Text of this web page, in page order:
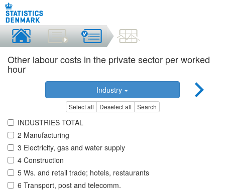
Other labour costs in the private sector per worked
hour
Industry
Select all Deselect all Search
INDUSTRIES TOTAL
2 Manufacturing
3 Electricity, gas and water supply
4 Construction
5 Ws. and retail trade; hotels, restaurants
6 Transport, post and telecomm.